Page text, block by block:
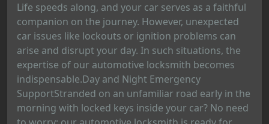
Life speeds along, and your car serves as a faithful
companion on the journey. However, unexpected
car issues like lockouts or ignition problems can
arise and disrupt your day. In such situations, the
expertise of our automotive locksmith becomes
indispensable.Day and Night Emergency
SupportStranded on an unfamiliar road early in the
morning with locked keys inside your car? No need